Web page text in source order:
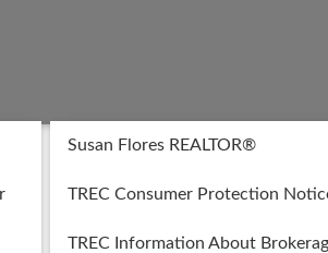
Susan Flores REALTOR®
TREC Consumer Protection
TREC Information About